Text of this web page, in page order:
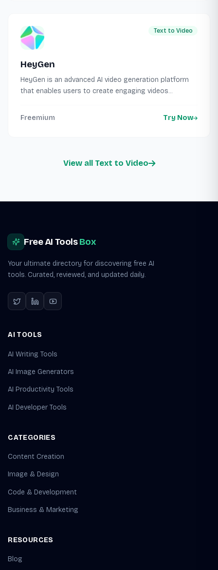
Text to Video
HeyGen
HeyGen is an advanced AI video generation platform
that enables users to create engaging videos...
Freemium Try Now
View all Text to Video
Free AI ToolsBox
Your ultimate directory for discovering free AI
tools. Curated, reviewed, and updated daily.
AI TOOLS
AI Writing Tools
AI Image Generators
AI Productivity Tools
AI Developer Tools
CATEGORIES
Content Creation
Image & Design
Code & Development
Business & Marketing
RESOURCES
Blog